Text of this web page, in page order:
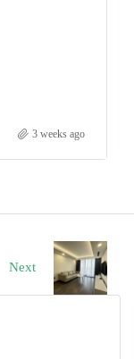
3 weeks ago
Next